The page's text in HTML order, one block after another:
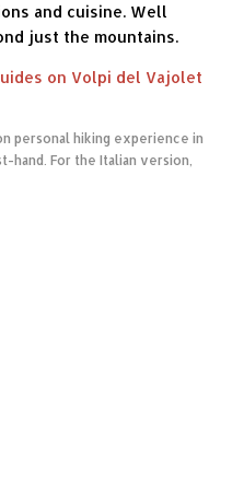
and cuisine. Well
just the mountains.
on Volpi del Vajolet
personal hiking experience in
hand. For the Italian version,